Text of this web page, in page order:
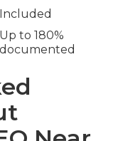
Included
Up to 180%
documented